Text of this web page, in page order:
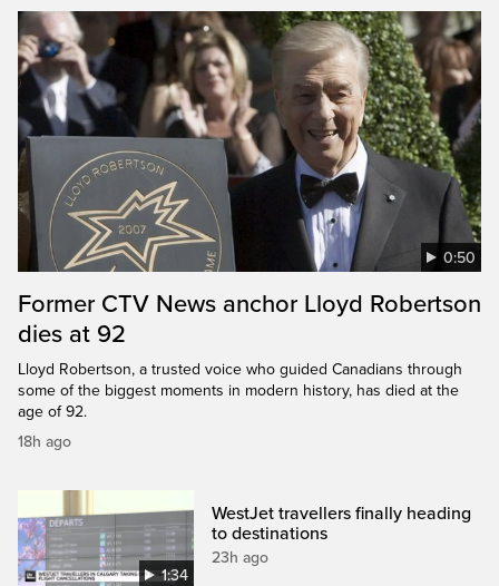
0:50
Former CTV News anchor Lloyd Robertson
dies at 92
Lloyd Robertson, a trusted voice who guided Canadians through
some of the biggest moments in modern history, has died at the
age of 92.
18h ago
1:34
WestJet travellers finally heading
to destinations
23h ago